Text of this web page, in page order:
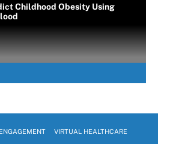
Childhood Obesity Using
VIRTUAL HEALTHCARE